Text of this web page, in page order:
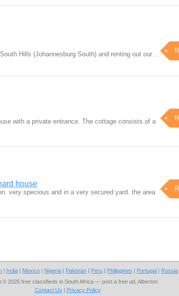
Hills (Johannesburg South) and renting out our…
with a private entrance. The cottage consists of a
house
very specious and in a very secured yard. the area
| India | Mexico | Nigeria | Pakistan | Peru | Philippines | Portugal | Russia
© 2026 free classifieds in South Africa — post a free ad, Alberton
Contact Us | Privacy Policy